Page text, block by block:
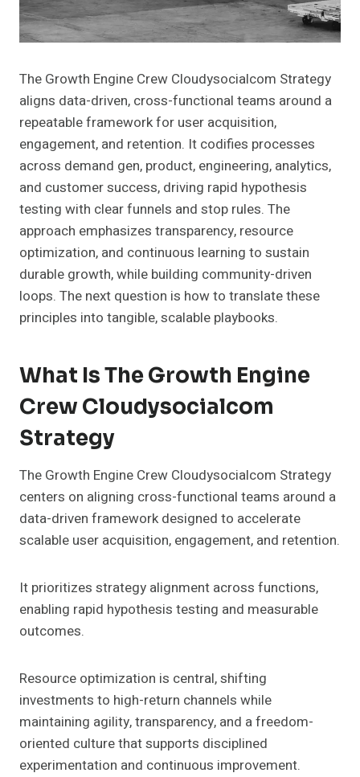
The Growth Engine Crew Cloudysocialcom Strategy
aligns data-driven, cross-functional teams around a
repeatable framework for user acquisition,
engagement, and retention. It codifies processes
across demand gen, product, engineering, analytics,
and customer success, driving rapid hypothesis
testing with clear funnels and stop rules. The
approach emphasizes transparency, resource
optimization, and continuous learning to sustain
durable growth, while building community-driven
loops. The next question is how to translate these
principles into tangible, scalable playbooks.
What Is The Growth Engine
Crew Cloudysocialcom
Strategy
The Growth Engine Crew Cloudysocialcom Strategy
centers on aligning cross-functional teams around a
data-driven framework designed to accelerate
scalable user acquisition, engagement, and retention.
It prioritizes strategy alignment across functions,
enabling rapid hypothesis testing and measurable
outcomes.
Resource optimization is central, shifting
investments to high-return channels while
maintaining agility, transparency, and a freedom-
oriented culture that supports disciplined
experimentation and continuous improvement.